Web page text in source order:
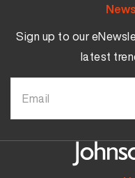
Sign up to our
latest